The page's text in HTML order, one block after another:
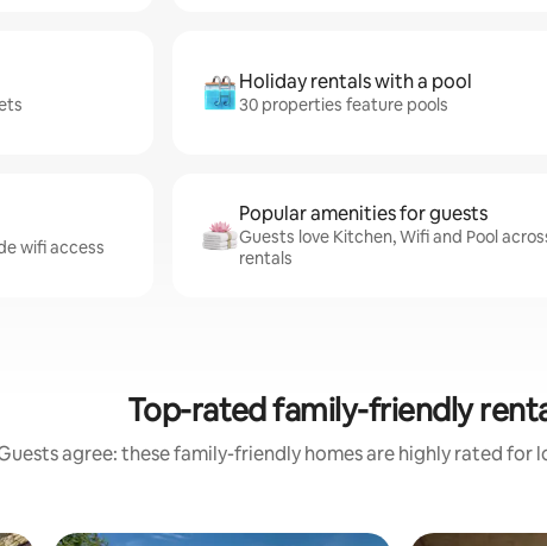
Holiday rentals with a pool
30 properties feature pools
wifi access
Popular amenities for guests
Guests love Kitchen, Wifi and Pool
rentals
Top-rated family-friendly
agree: these family-friendly homes are highly rated for